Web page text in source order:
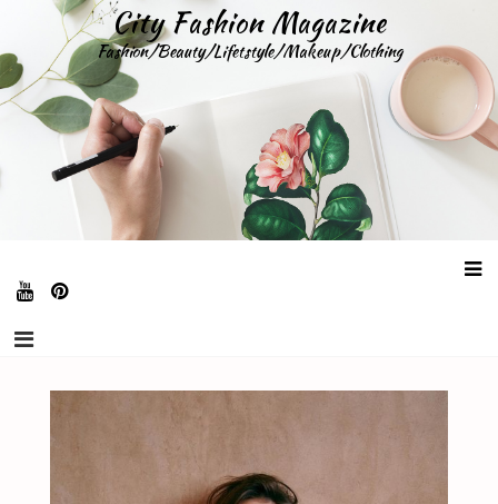
content
City Fashion Magazine
Fashion/Beauty/Lifetstyle/Makeup/Clothing